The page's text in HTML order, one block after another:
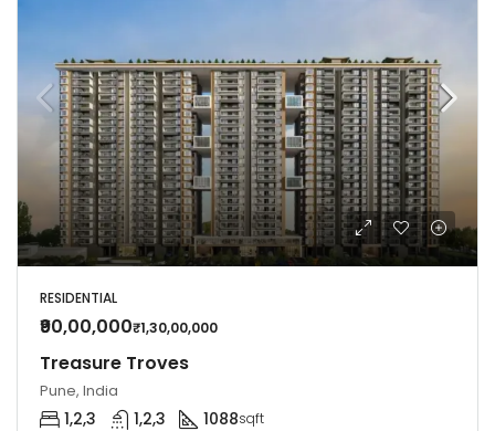
RESIDENTIAL
₹90,00,000₹1,30,00,000
Treasure Troves
Pune, India
1,2,3 1,2,3 1088sqft